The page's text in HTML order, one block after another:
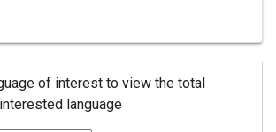
of interest to view the total
language